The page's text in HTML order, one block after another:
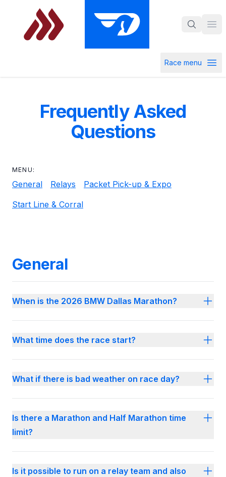
Skip to main content
Race menu
Open
Frequently Asked
Questions
MENU:
General Relays
Packet Pick-up & Expo
Start Line & Corral
General
When is the 2026 BMW Dallas Marathon?
What time does the race start?
What if there is bad weather on race day?
Is there a Marathon and Half Marathon time
limit?
Is it possible to run on a relay team and also